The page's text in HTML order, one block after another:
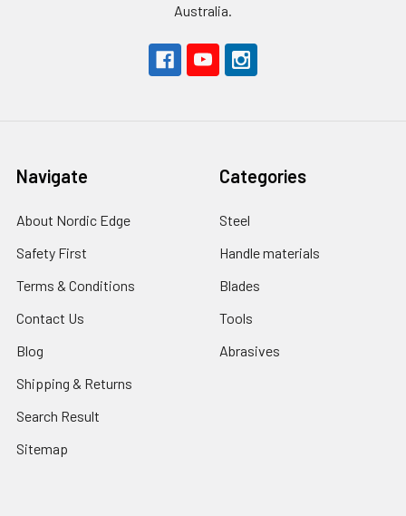
Australia.
Navigate
About Nordic Edge
Safety First
Terms & Conditions
Contact Us
Blog
Shipping & Returns
Search Result
Sitemap
Categories
Steel
Handle materials
Blades
Tools
Abrasives